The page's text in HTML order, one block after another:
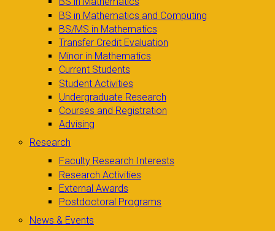
BS in Mathematics and Computing
BS/MS in Mathematics
Transfer Credit Evaluation
Minor in Mathematics
Current Students
Student Activities
Undergraduate Research
Courses and Registration
Advising
Research
Faculty Research Interests
Research Activities
External Awards
Postdoctoral Programs
News & Events